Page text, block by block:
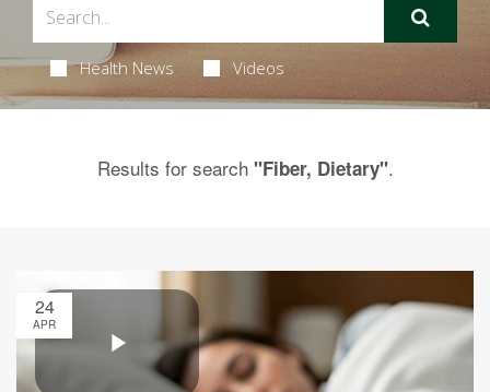
Health News Videos
Results for search "Fiber, Dietary".
24
APR